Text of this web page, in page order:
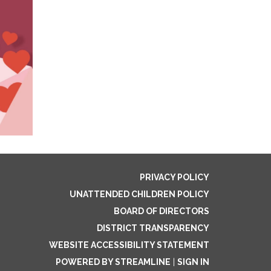
PRIVACY POLICY
UNATTENDED CHILDREN POLICY
BOARD OF DIRECTORS
DISTRICT TRANSPARENCY
WEBSITE ACCESSIBILITY STATEMENT
POWERED BY STREAMLINE
SIGN IN